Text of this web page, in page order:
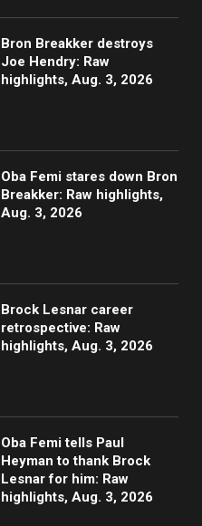
Bron Breakker destroys
Joe Hendry: Raw
highlights, Aug. 3, 2026
Oba Femi stares down Bron
Breakker: Raw highlights,
Aug. 3, 2026
Brock Lesnar career
retrospective: Raw
highlights, Aug. 3, 2026
Oba Femi tells Paul
Heyman to thank Brock
Lesnar for him: Raw
highlights, Aug. 3, 2026